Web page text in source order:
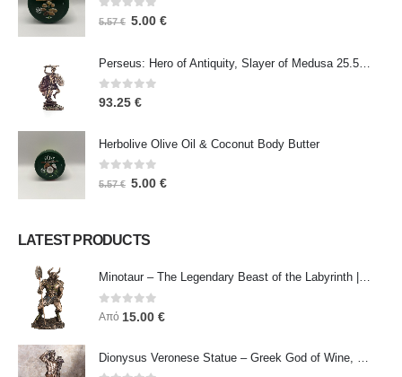
0 out of 5
5.57€ 5.00 €
Perseus: Hero of Antiquity, Slayer of Medusa 25.5cm Veronese Bronze Electrolysis Full Body Statue, Ancient Greece
0out of 5
93.25 €
Herbolive Olive Oil & Coconut Body Butter
0 out of 5
5.57€ 5.00 €
LATEST PRODUCTS
Minotaur – The Legendary Beast of the Labyrinth | Veronese Bronze Electroplating Full-Body Statue
0 out of 5
Από 15.00 €